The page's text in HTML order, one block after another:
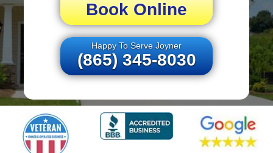
Book Online
Happy To Serve Joyner
(865) 345-8030